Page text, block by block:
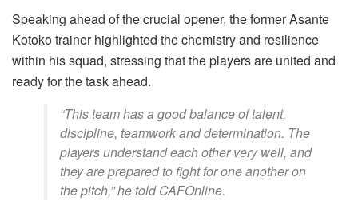
Speaking ahead of the crucial opener, the former Asante
Kotoko trainer highlighted the chemistry and resilience
within his squad, stressing that the players are united and
ready for the task ahead.
“This team has a good balance of talent,
discipline, teamwork and determination. The
players understand each other very well, and
they are prepared to fight for one another on
the pitch,” he told CAFOnline.